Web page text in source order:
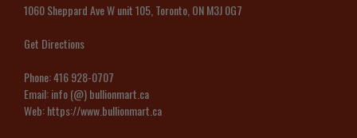
1060 Sheppard Ave W unit 105, Toronto, ON M3J 0G7
Get Directions
Phone:416 928-0707
Email:info (@) bullionmart.ca
Web:https://www.bullionmart.ca